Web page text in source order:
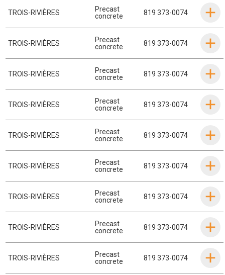
TROIS-RIVIÈRES
Precast
concrete
819 373-0074
TROIS-RIVIÈRES
Precast
concrete
819 373-0074
TROIS-RIVIÈRES
Precast
concrete
819 373-0074
TROIS-RIVIÈRES
Precast
concrete
819 373-0074
TROIS-RIVIÈRES
Precast
concrete
819 373-0074
TROIS-RIVIÈRES
Precast
concrete
819 373-0074
TROIS-RIVIÈRES
Precast
concrete
819 373-0074
TROIS-RIVIÈRES
Precast
concrete
819 373-0074
TROIS-RIVIÈRES
Precast
concrete
819 373-0074